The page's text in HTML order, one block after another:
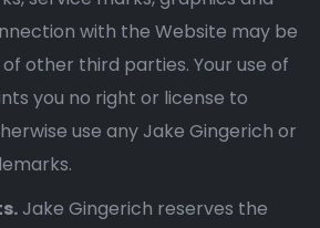
with the Website may be
other third parties. Your use of
you no right or license to
use any Jake Gingerich or
Jake Gingerich reserves the